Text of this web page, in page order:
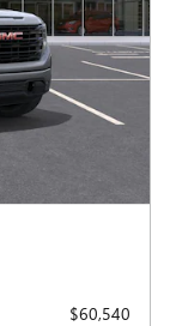
$60,540